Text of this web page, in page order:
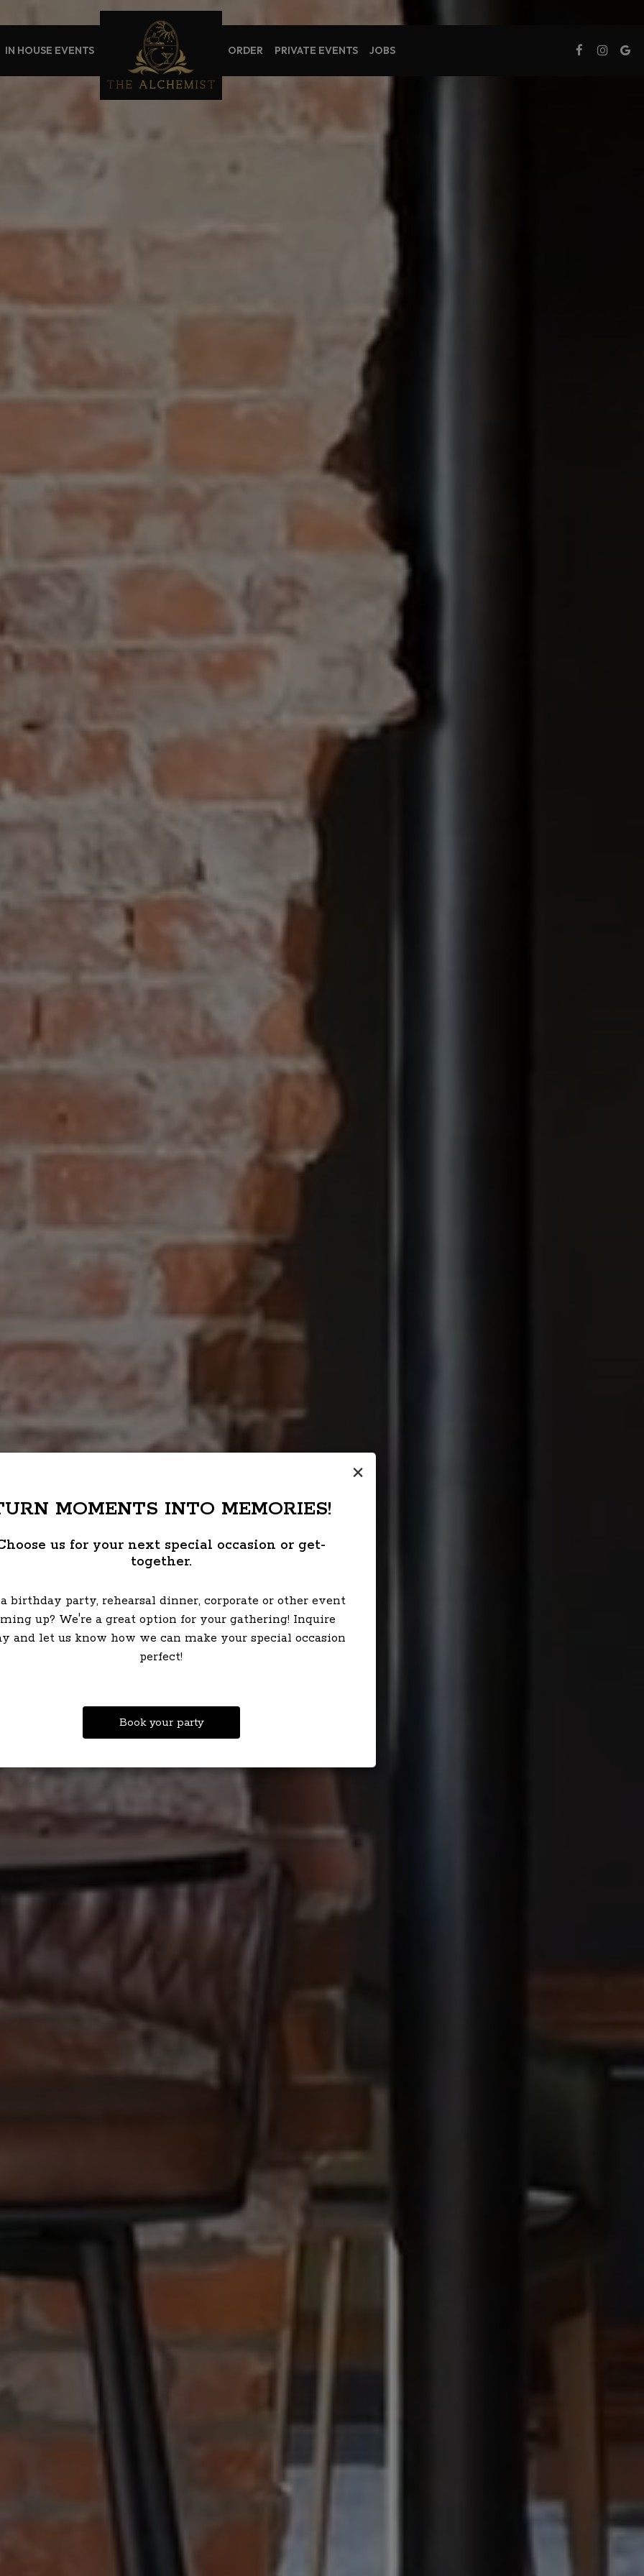
×
MOMENTS INTO MEMORIES!
us for your next special occasion or get-
together.
birthday party, rehearsal dinner, corporate or other event
up? We're a great option for your gathering! Inquire
and let us know how we can make your special occasion
perfect!
Book your party
IN HOUSE EVENTS ORDER PRIVATE EVENTS JOBS